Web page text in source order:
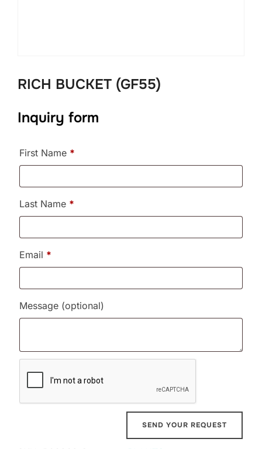
RICH BUCKET (GF55)
Inquiry form
First Name *
Last Name *
Email *
Message (optional)